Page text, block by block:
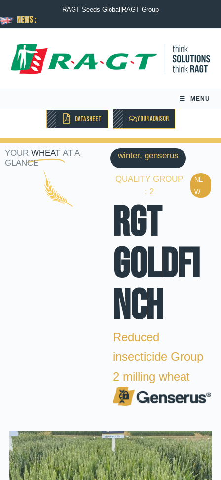
News :
RAGT Seeds Global RAGT Group
MENU
DATASHEET YOUR ADVISOR
YOUR WHEAT AT A
GLANCE
winter, genserus
QUALITY GROUP
: 2
NE
W
RGT
Goldfi
nch
Reduced
insecticide Group
2 milling wheat